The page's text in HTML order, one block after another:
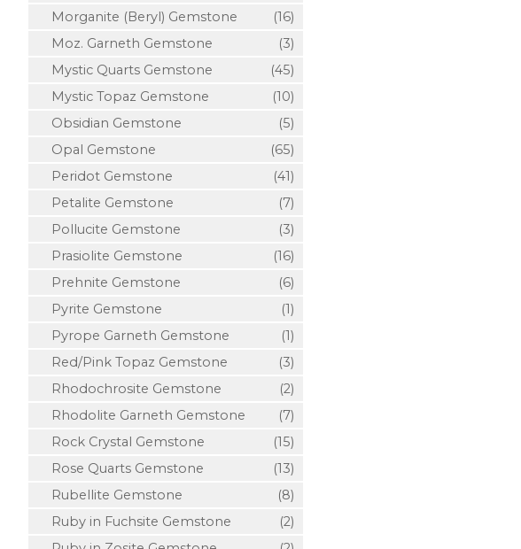
Morganite (Beryl) Gemstone
(16)
Moz. Garneth Gemstone
(3)
Mystic Quarts Gemstone
(45)
Mystic Topaz Gemstone
(10)
Obsidian Gemstone
(5)
Opal Gemstone
(65)
Peridot Gemstone
(41)
Petalite Gemstone
(7)
Pollucite Gemstone
(3)
Prasiolite Gemstone
(16)
Prehnite Gemstone
(6)
Pyrite Gemstone
(1)
Pyrope Garneth Gemstone
(1)
Red/Pink Topaz Gemstone
(3)
Rhodochrosite Gemstone
(2)
Rhodolite Garneth Gemstone
(7)
Rock Crystal Gemstone
(15)
Rose Quarts Gemstone
(13)
Rubellite Gemstone
(8)
Ruby in Fuchsite Gemstone
(2)